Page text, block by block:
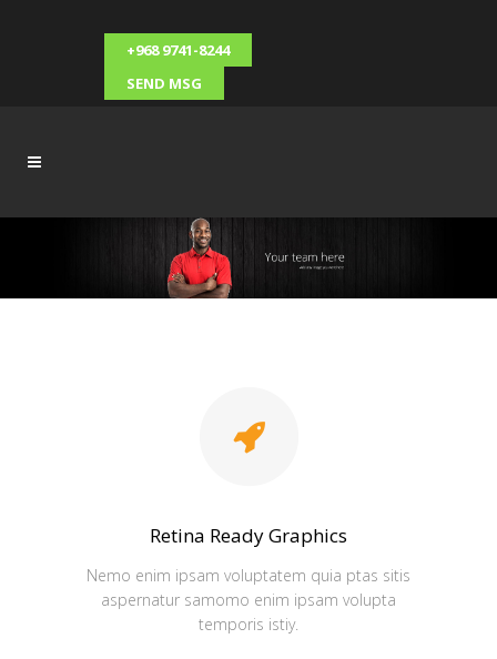
+968 9741-8244
SEND MSG
Retina Ready Graphics
Nemo enim ipsam voluptatem quia ptas sitis
aspernatur samomo enim ipsam volupta
temporis istiy.